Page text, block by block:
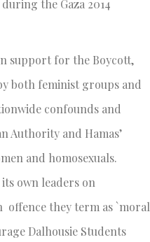
the Gaza 2014
support for the Boycott,
both feminist groups and
confounds and
Authority and Hamas’
and homosexuals.
own leaders on
offence they term as `moral
Dalhousie Students